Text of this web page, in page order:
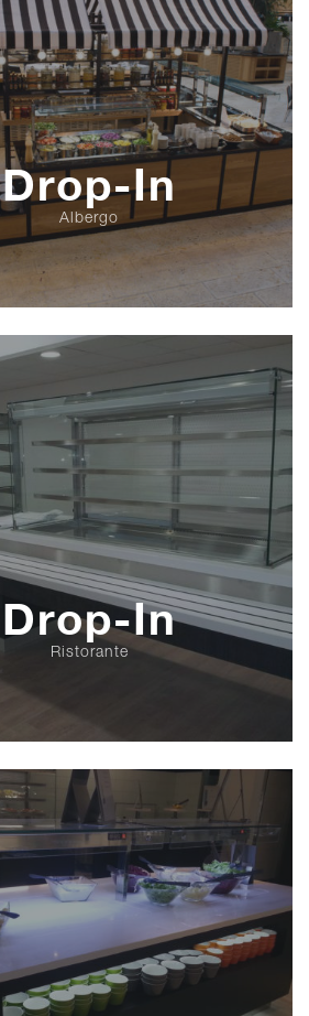
Drop-In
Albergo
Drop-In
Ristorante